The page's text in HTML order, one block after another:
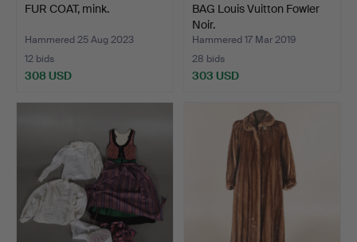
FUR COAT, mink.
Hammered 25 Aug 2023
12 bids
308 USD
BAG Louis Vuitton Fowler
Noir.
Hammered 17 Mar 2019
28 bids
303 USD